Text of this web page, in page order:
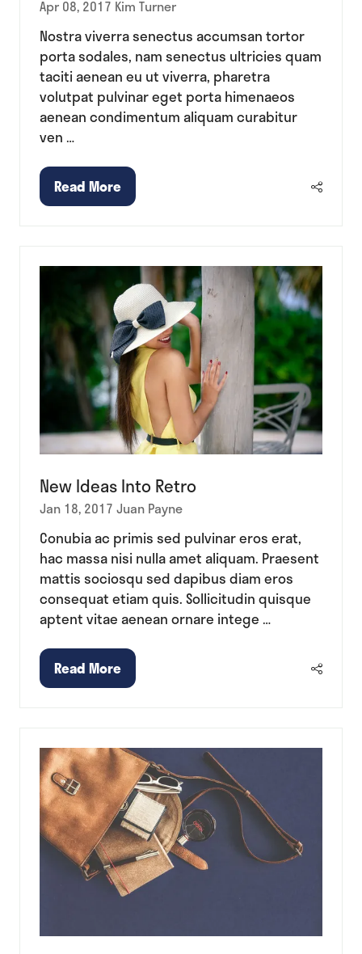
Apr 08, 2017 Kim Turner
Nostra viverra senectus accumsan tortor
porta sodales, nam senectus ultricies quam
taciti aenean eu ut viverra, pharetra
volutpat pulvinar eget porta himenaeos
aenean condimentum aliquam curabitur
ven …
Read More
(opens
New Ideas Into Retro
Jan 18, 2017 Juan Payne
Conubia ac primis sed pulvinar eros erat,
hac massa nisi nulla amet aliquam. Praesent
mattis sociosqu sed dapibus diam eros
consequat etiam quis. Sollicitudin quisque
aptent vitae aenean ornare intege …
Read More
(opens
tab)